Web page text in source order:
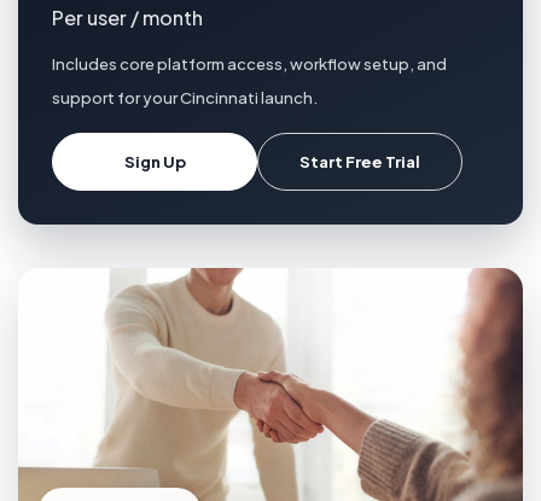
Per user / month
Includes core platform access, workflow setup, and
support for your Cincinnati launch.
Sign Up Start Free Trial